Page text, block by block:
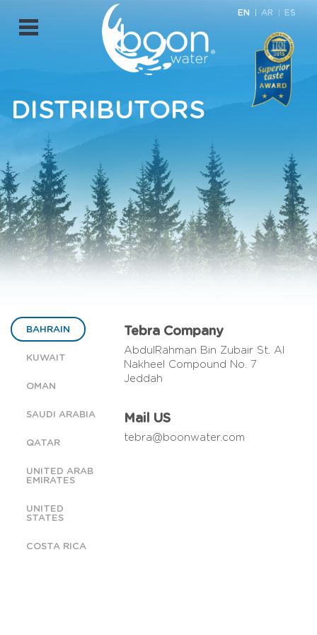
Menu
EN AR ES
DISTRIBUTORS
BAHRAIN
KUWAIT
OMAN
SAUDI ARABIA
QATAR
UNITED ARAB
EMIRATES
UNITED
STATES
COSTA RICA
Tebra Company
AbdulRahman Bin Zubair St. Al
Nakheel Compound No. 7
Jeddah
Mail US
tebra@boonwater.com